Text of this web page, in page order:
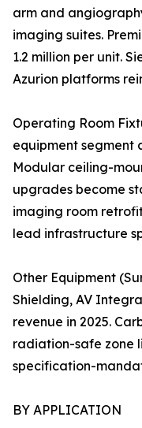
arm and
imaging suites.
1.2 million per unit.
Azurion platforms
Operating Room
equipment segment
Modular ceiling-
upgrades become
imaging room
lead infrastructure
Other Equipment
Shielding, AV
revenue in 2025.
radiation-safe zone
specification-
BY APPLICATION